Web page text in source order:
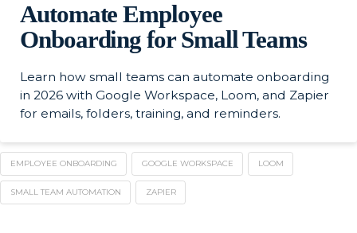
Automate Employee
Onboarding for Small Teams
Learn how small teams can automate onboarding
in 2026 with Google Workspace, Loom, and Zapier
for emails, folders, training, and reminders.
EMPLOYEE ONBOARDING GOOGLE WORKSPACE LOOM
SMALL TEAM AUTOMATION ZAPIER